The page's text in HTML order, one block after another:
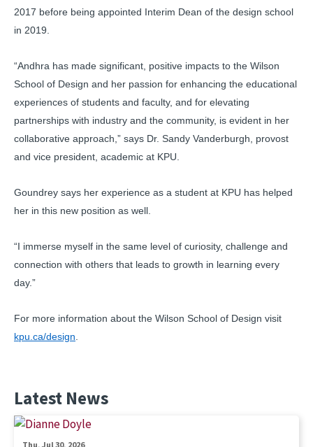
2017 before being appointed Interim Dean of the design school
in 2019.
“Andhra has made significant, positive impacts to the Wilson
School of Design and her passion for enhancing the educational
experiences of students and faculty, and for elevating
partnerships with industry and the community, is evident in her
collaborative approach,” says Dr. Sandy Vanderburgh, provost
and vice president, academic at KPU.
Goundrey says her experience as a student at KPU has helped
her in this new position as well.
“I immerse myself in the same level of curiosity, challenge and
connection with others that leads to growth in learning every
day.”
For more information about the Wilson School of Design visit
kpu.ca/design
Latest News
Thu, Jul 30, 2026